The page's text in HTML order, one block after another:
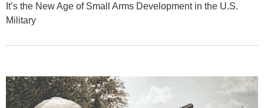
It’s the New Age of Small Arms Development in the U.S.
Military